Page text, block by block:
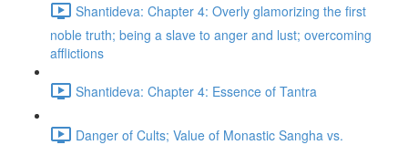
Shantideva: Chapter 4: Overly glamorizing the first
noble truth; being a slave to anger and lust; overcoming
afflictions
Shantideva: Chapter 4: Essence of Tantra
Danger of Cults; Value of Monastic Sangha vs.